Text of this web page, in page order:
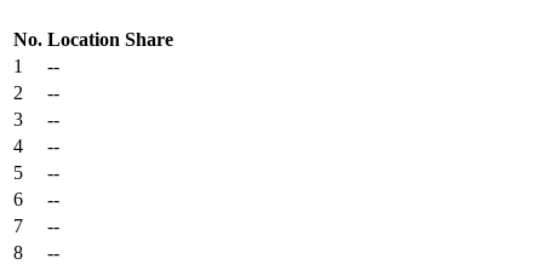
No. Location Share
1
--
2
--
3
--
4
--
5
--
6
--
7
--
8
--